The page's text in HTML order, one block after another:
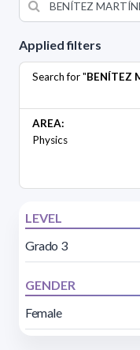
Applied filters
Search for "BENÍTEZ
AREA:
Physics
LEVEL
Grado 3
GENDER
Female